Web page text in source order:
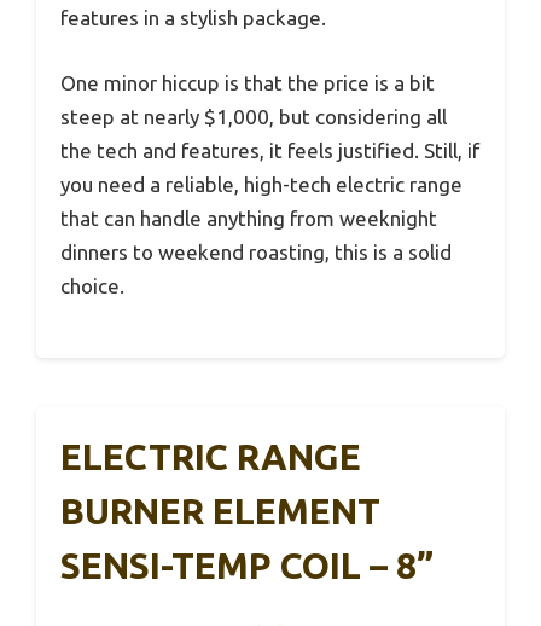
features in a stylish package.
One minor hiccup is that the price is a bit
steep at nearly $1,000, but considering all
the tech and features, it feels justified. Still, if
you need a reliable, high-tech electric range
that can handle anything from weeknight
dinners to weekend roasting, this is a solid
choice.
ELECTRIC RANGE
BURNER ELEMENT
SENSI-TEMP COIL – 8”